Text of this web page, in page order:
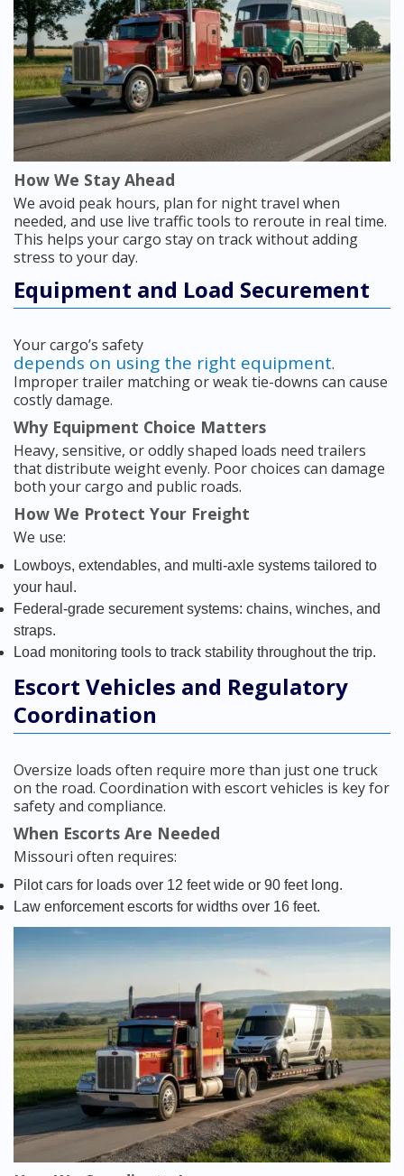
How We Stay Ahead
We avoid peak hours, plan for night travel when
needed, and use live traffic tools to reroute in real time.
This helps your cargo stay on track without adding
stress to your day.
Equipment and Load Securement
Your cargo’s safety
depends on using the right equipment.
Improper trailer matching or weak tie-downs can cause
costly damage.
Why Equipment Choice Matters
Heavy, sensitive, or oddly shaped loads need trailers
that distribute weight evenly. Poor choices can damage
both your cargo and public roads.
How We Protect Your Freight
We use:
Lowboys, extendables, and multi-axle systems tailored to
your haul.
Federal-grade securement systems: chains, winches, and
straps.
Load monitoring tools to track stability throughout the trip.
Escort Vehicles and Regulatory
Coordination
Oversize loads often require more than just one truck
on the road. Coordination with escort vehicles is key for
safety and compliance.
When Escorts Are Needed
Missouri often requires:
Pilot cars for loads over 12 feet wide or 90 feet long.
Law enforcement escorts for widths over 16 feet.